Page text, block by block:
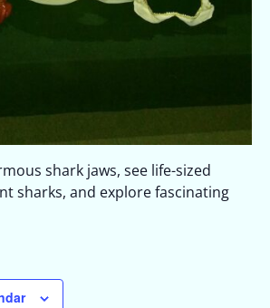
shark jaws, see life-sized
sharks, and explore fascinating